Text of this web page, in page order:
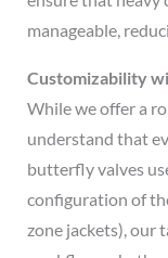
manageable,
Customizability
While we offer a
understand that
butterfly valves
configuration of
zone jackets), our